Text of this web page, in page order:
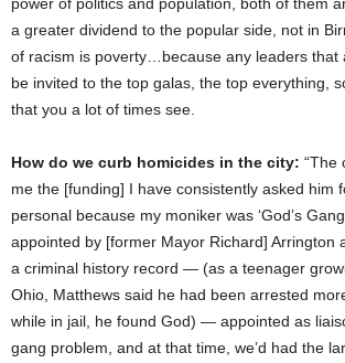
a greater dividend to the popular side, not in
of racism is poverty…because any leaders
be invited to the top galas, the top everything,
that you a lot of times see.
How do we curb homicides in the city: “The
me the [funding] I have consistently asked him
personal because my moniker was ‘God’s
appointed by [former Mayor Richard] Arrington
a criminal history record — (as a teenager
Ohio, Matthews said he had been arrested
while in jail, he found God) — appointed as
gang problem, and at that time, we’d had the